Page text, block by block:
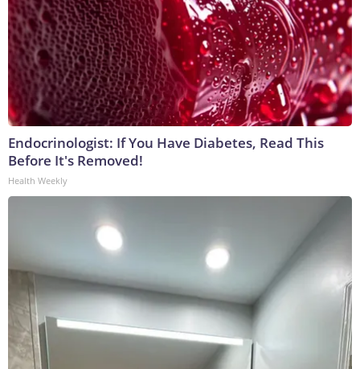
Endocrinologist: If You Have Diabetes, Read This
Before It's Removed!
Health Weekly